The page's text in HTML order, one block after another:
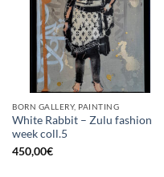
BORN GALLERY, PAINTING
White Rabbit – Zulu fashion
week coll.5
450,00€